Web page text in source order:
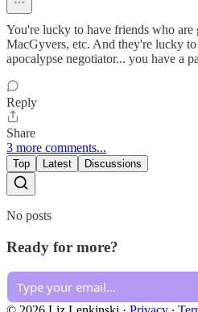
You're lucky to have friends who are
MacGyvers, etc. And they're lucky to
apocalypse negotiator... you have a
Reply
Share
3 more comments...
Top Latest Discussions
No posts
Ready for more?